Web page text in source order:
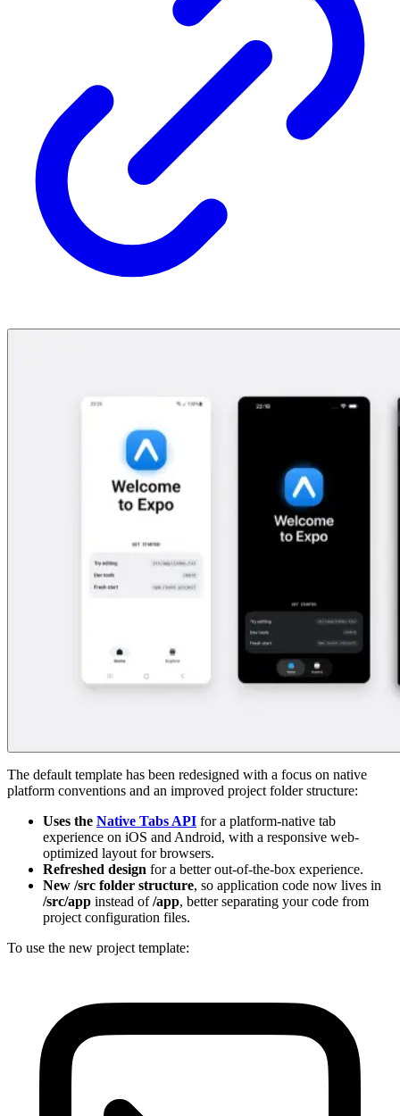
The default template has been redesigned with a focus on native
platform conventions and an improved project folder structure:
Uses the Native Tabs API for a platform-native tab
experience on iOS and Android, with a responsive web-
optimized layout for browsers.
Refreshed design for a better out-of-the-box experience.
New /src folder structure, so application code now lives in
/src/app instead of/app, better separating your code from
project configuration files.
To use the new project template: